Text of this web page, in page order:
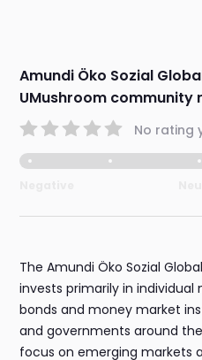
Amundi Öko Sozial
UMushroom community
No rating
The Amundi Öko Sozial
invests primarily in
bonds and money market
and governments around
focus on emerging markets